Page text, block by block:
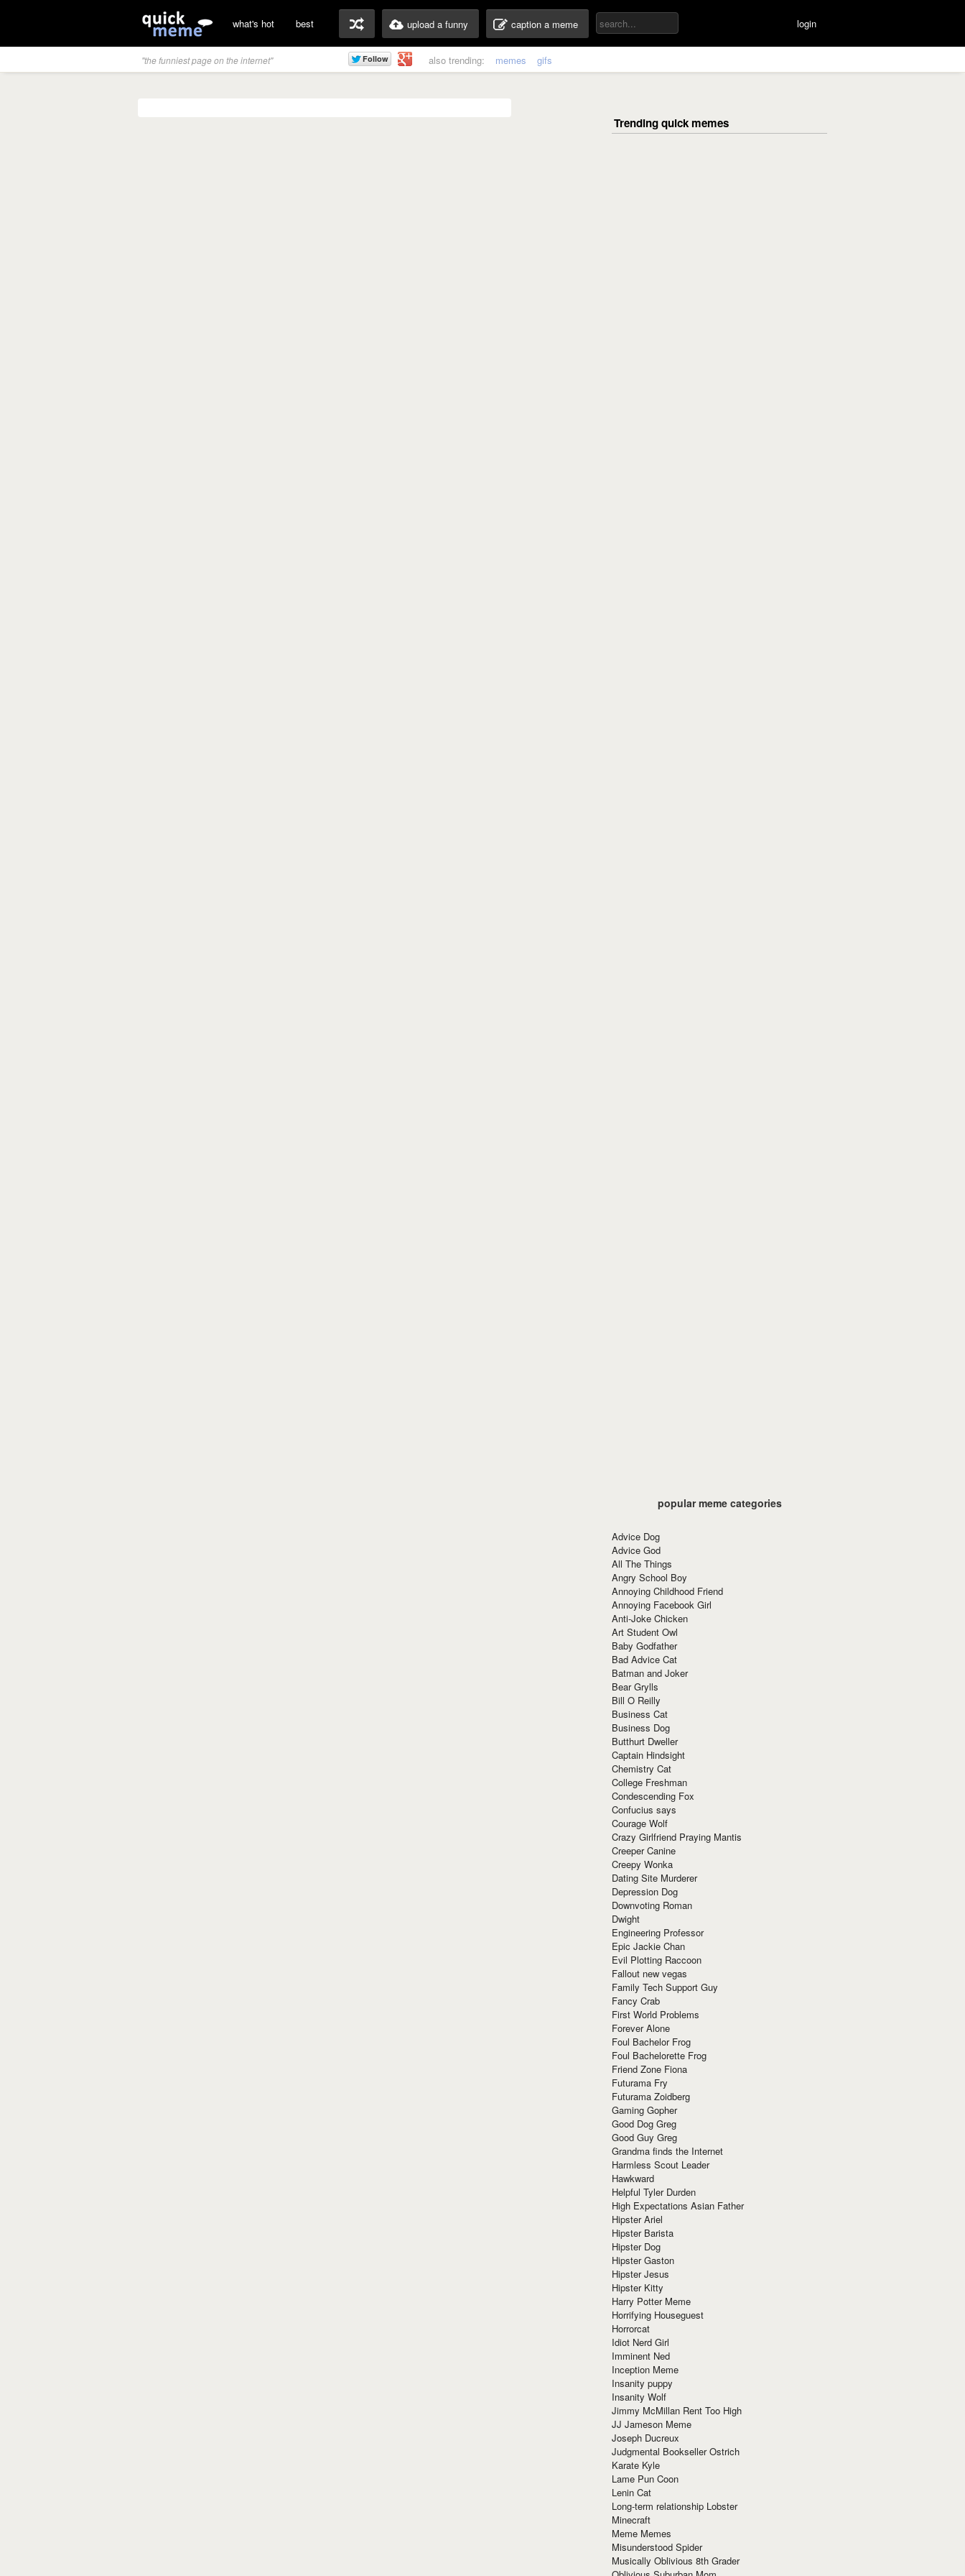
what's hot best upload a funny caption a meme login
"the funniest page on the internet" also trending: memes gifs
popular meme categories
Advice Dog
Advice God
All The Things
Angry School Boy
Annoying Childhood Friend
Annoying Facebook Girl
Anti-Joke Chicken
Art Student Owl
Baby Godfather
Bad Advice Cat
Batman and Joker
Bear Grylls
Bill O Reilly
Business Cat
Business Dog
Butthurt Dweller
Captain Hindsight
Chemistry Cat
College Freshman
Condescending Fox
Confucius says
Courage Wolf
Crazy Girlfriend Praying Mantis
Creeper Canine
Creepy Wonka
Dating Site Murderer
Depression Dog
Downvoting Roman
Dwight
Engineering Professor
Epic Jackie Chan
Evil Plotting Raccoon
Fallout new vegas
Family Tech Support Guy
Fancy Crab
First World Problems
Forever Alone
Foul Bachelor Frog
Foul Bachelorette Frog
Friend Zone Fiona
Futurama Fry
Futurama Zoidberg
Gaming Gopher
Good Dog Greg
Good Guy Greg
Grandma finds the Internet
Harmless Scout Leader
Hawkward
Helpful Tyler Durden
High Expectations Asian Father
Hipster Ariel
Hipster Barista
Hipster Dog
Hipster Gaston
Hipster Jesus
Hipster Kitty
Harry Potter Meme
Horrifying Houseguest
Horrorcat
Idiot Nerd Girl
Imminent Ned
Inception Meme
Insanity puppy
Insanity Wolf
Jimmy McMillan Rent Too High
JJ Jameson Meme
Joseph Ducreux
Judgmental Bookseller Ostrich
Karate Kyle
Lame Pun Coon
Lenin Cat
Long-term relationship Lobster
Minecraft
Meme Memes
Misunderstood Spider
Musically Oblivious 8th Grader